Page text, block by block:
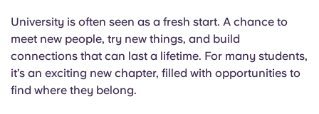
Català
Deutsch
University is often seen as a fresh start. A chance to
meet new people, try new things, and build
connections that can last a lifetime. For many students,
it’s an exciting new chapter, filled with opportunities to
find where they belong.